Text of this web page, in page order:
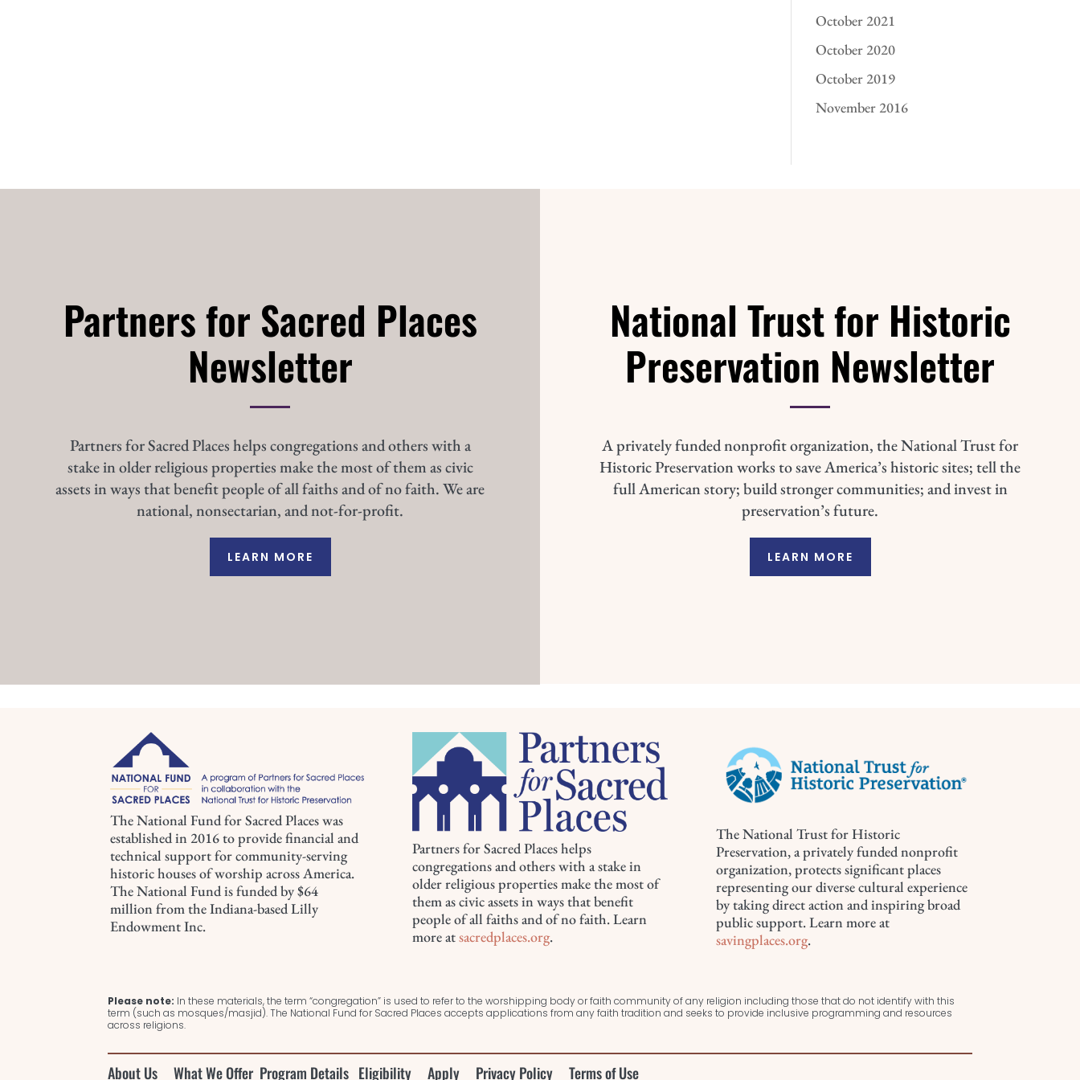
October 2021
October 2020
October 2019
November 2016
Partners for Sacred Places
Newsletter
Partners for Sacred Places helps congregations and others with a
stake in older religious properties make the most of them as civic
assets in ways that benefit people of all faiths and of no faith. We are
national, nonsectarian, and not-for-profit.
LEARN MORE
National Trust for Historic
Preservation Newsletter
A privately funded nonprofit organization, the National Trust for
Historic Preservation works to save America’s historic sites; tell the
full American story; build stronger communities; and invest in
preservation’s future.
LEARN MORE
The National Fund for Sacred Places was
established in 2016 to provide financial and
technical support for community-serving
historic houses of worship across America.
The National Fund is funded by $64
million from the Indiana-based Lilly
Endowment Inc.
Partners for Sacred Places helps
congregations and others with a stake in
older religious properties make the most of
them as civic assets in ways that benefit
people of all faiths and of no faith. Learn
more atsacredplaces.org.
The National Trust for Historic
Preservation, a privately funded nonprofit
organization, protects significant places
representing our diverse cultural experience
by taking direct action and inspiring broad
public support. Learn more at
savingplaces.org.
Please note: In these materials, the term “congregation” is used to refer to the worshipping body or faith community of any religion including those that do not identify with this
term (such as mosques/masjid). The National Fund for Sacred Places accepts applications from any faith tradition and seeks to provide inclusive programming and resources
across religions.
About Us What We Offer Program Details Eligibility Apply Privacy Policy Terms of Use